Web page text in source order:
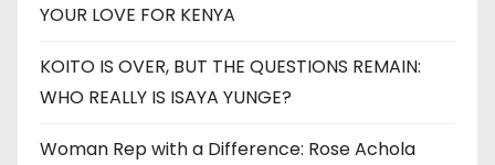
YOUR LOVE FOR KENYA
KOITO IS OVER, BUT THE QUESTIONS REMAIN:
WHO REALLY IS ISAYA YUNGE?
Woman Rep with a Difference: Rose Achola